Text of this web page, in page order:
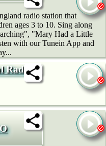
radio station that
ages 3 to 10. Sing along
"Mary Had a Little
with our Tunein App and
Radio